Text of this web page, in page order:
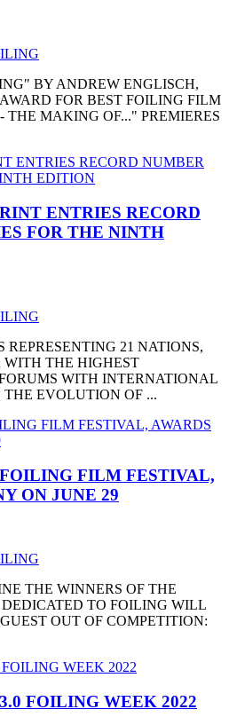
BY ANDREW ENGLISCH,
FOR BEST FOILING FILM
THE MAKING OF..." PREMIERES
ENTRIES RECORD
FOR THE NINTH
REPRESENTING 21 NATIONS,
THE HIGHEST
WITH INTERNATIONAL
EVOLUTION OF ...
FILM FESTIVAL,
ON JUNE 29
THE WINNERS OF THE
TO FOILING WILL
OUT OF COMPETITION:
FOILING WEEK 2022